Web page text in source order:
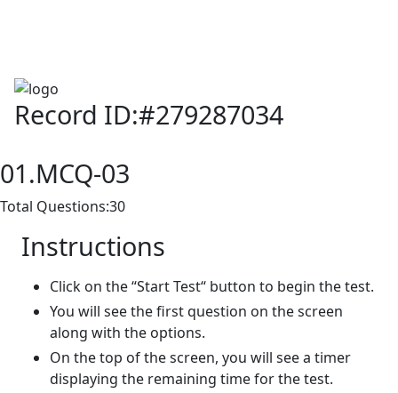
Record ID:#279287034
01.MCQ-03
Total Questions:30
Instructions
Click on the “Start Test“ button to begin the test.
You will see the first question on the screen
along with the options.
On the top of the screen, you will see a timer
displaying the remaining time for the test.